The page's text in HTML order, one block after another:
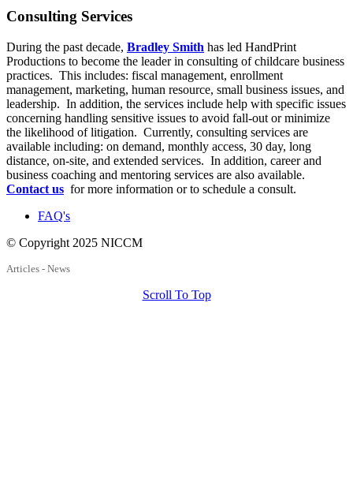
Consulting Services
During the past decade, Bradley Smith has led HandPrint
Productions to become the leader in consulting of childcare business
practices. This includes: fiscal management, enrollment
management, marketing, human resource, small business issues, and
leadership. In addition, the services include help with specific issues
concerning handling sensitive issues to avoid fall-out or minimize
the likelihood of litigation. Currently, consulting services are
available including: on demand, monthly access, 30 day, long
distance, on-site, and extended services. In addition, career and
business coaching and mentoring services are also available.
Contact us for more information or to schedule a consult.
FAQ's
© Copyright 2025 NICCM
Articles - News
Scroll To Top